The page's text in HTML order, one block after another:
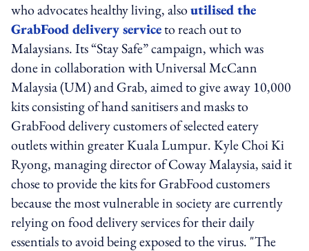
who advocates healthy living, alsoutilised the
GrabFood delivery serviceto reach out to
Malaysians. Its “Stay Safe” campaign, which was
done in collaboration with Universal McCann
Malaysia (UM) and Grab, aimed to give away 10,000
kits consisting of hand sanitisers and masks to
GrabFood delivery customers of selected eatery
outlets within greater Kuala Lumpur. Kyle Choi Ki
Ryong, managing director of Coway Malaysia, said it
chose to provide the kits for GrabFood customers
because the most vulnerable in society are currently
relying on food delivery services for their daily
essentials to avoid being exposed to the virus. "The